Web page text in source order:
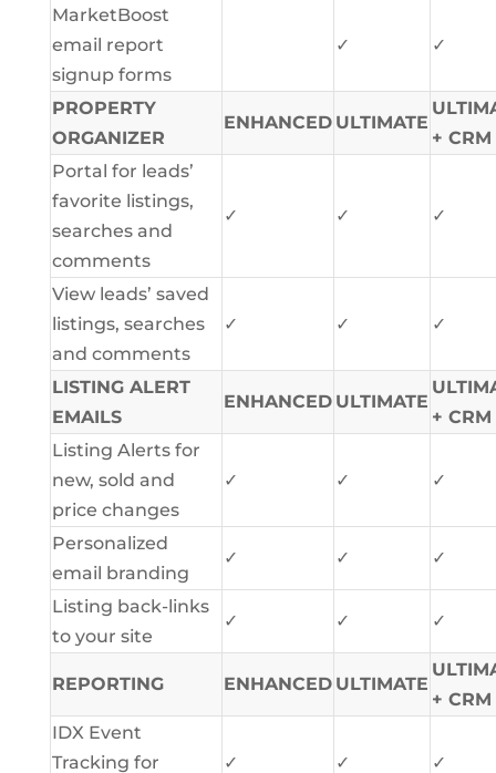
MarketBoost
email report
signup forms
✓ ✓
PROPERTY
ORGANIZER
ENHANCED ULTIMATE
+ CRM
Portal for leads’
favorite listings,
searches and
comments
✓ ✓ ✓
View leads’ saved
listings, searches
and comments
✓ ✓ ✓
LISTING ALERT
EMAILS
ENHANCED ULTIMATE
+ CRM
Listing Alerts for
new, sold and
price changes
✓ ✓ ✓
Personalized
email branding
✓ ✓ ✓
Listing back-links
to your site
✓ ✓ ✓
REPORTING ENHANCED ULTIMATE
+ CRM
IDX Event
Tracking for
✓ ✓ ✓